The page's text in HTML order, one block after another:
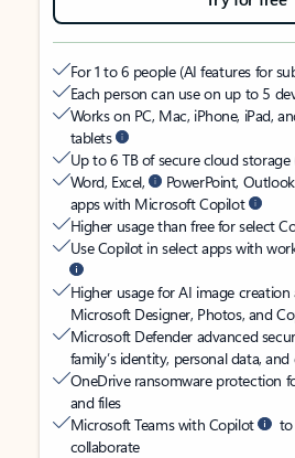
For 1 to 6 people (AI features for
Each person can use on up to 5
Works on PC, Mac, iPhone, iPad,
tablets
Up to 6 TB of secure cloud storage
Word, Excel,
PowerPoint,
apps with Microsoft Copilot
Higher usage than free for select
Use Copilot in select apps with
Higher usage for AI image
Microsoft Designer, Photos, and
Microsoft Defender advanced
family’s identity, personal data, and
OneDrive ransomware protection
and files
Microsoft Teams with Copilot
to
collaborate